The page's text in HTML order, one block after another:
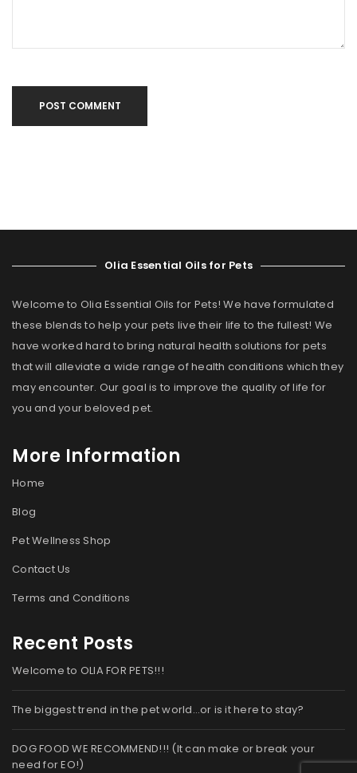
POST COMMENT
Olia Essential Oils for Pets
Welcome to Olia Essential Oils for Pets! We have formulated
these blends to help your pets live their life to the fullest! We
have worked hard to bring natural health solutions for pets
that will alleviate a wide range of health conditions which they
may encounter. Our goal is to improve the quality of life for
you and your beloved pet.
More Information
Home
Blog
Pet Wellness Shop
Contact Us
Terms and Conditions
Recent Posts
Welcome to OLIA FOR PETS!!!
The biggest trend in the pet world…or is it here to stay?
DOG FOOD WE RECOMMEND!!! (It can make or break your
need for EO!)